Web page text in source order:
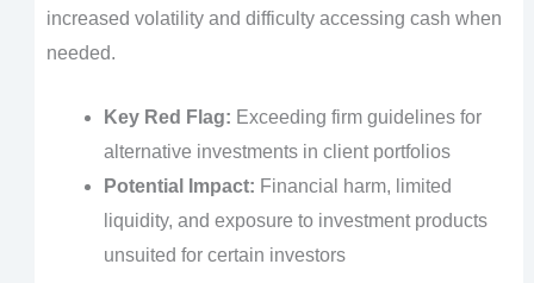
increased volatility and difficulty accessing cash when
needed.
Key Red Flag: Exceeding firm guidelines for
alternative investments in client portfolios
Potential Impact: Financial harm, limited
liquidity, and exposure to investment products
unsuited for certain investors